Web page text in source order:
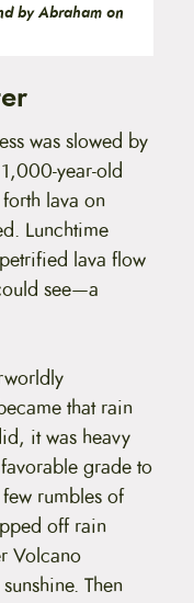
by Abraham on
was slowed by
year-old
lava on
Lunchtime
lava flow
see—a
that rain
it was heavy
grade to
rumbles of
off rain
Volcano
Then